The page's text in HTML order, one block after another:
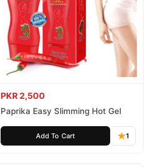
PKR 2,500
Paprika Easy Slimming Hot Gel
Add To Cart 1